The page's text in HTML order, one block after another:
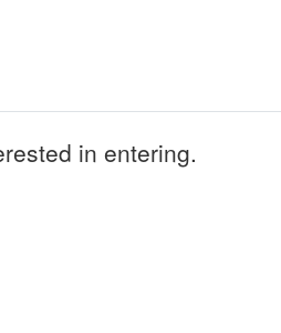
in entering.